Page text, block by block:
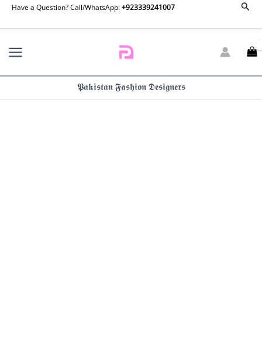
SkipHave a Question? Call/WhatsApp:+923339241007
𝕻𝖆𝖐𝖎𝖘𝖙𝖆𝖓 𝕱𝖆𝖘𝖍𝖎𝖔𝖓 𝕯𝖊𝖘𝖎𝖌𝖓𝖊𝖗𝖘